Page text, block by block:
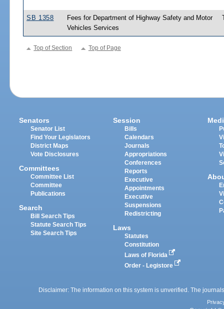
SB 1358
Fees for Department of Highway Safety and Motor
Vehicles Services
Top of Section Top of Page
Senators
Senator List
Find Your Legislators
District Maps
Vote Disclosures
Committees
Committee List
Committee
Publications
Search
Bill Search Tips
Statute Search Tips
Site Search Tips
Session
Bills
Calendars
Journals
Appropriations
Conferences
Reports
Executive
Appointments
Executive
Suspensions
Redistricting
Laws
Statutes
Constitution
Laws of Florida
Order - Legistore
Disclaimer: The information on this system is unverified. The